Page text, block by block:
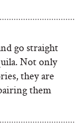
go straight
Not only
they are
them